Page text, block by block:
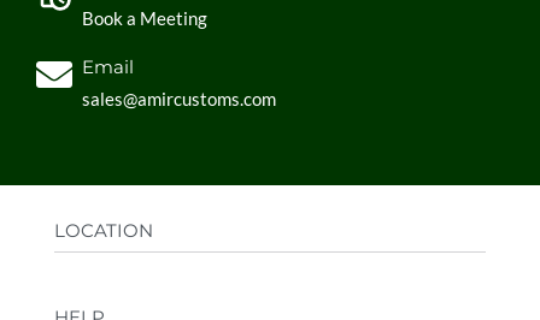
Book a Meeting
Email
sales@amircustoms.com
LOCATION